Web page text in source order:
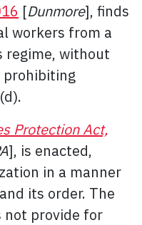
[Dunmore], finds
workers from a
without
prohibiting
Protection Act,
], is enacted,
in a manner
its order. The
not provide for